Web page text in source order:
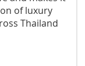
of luxury
Thailand